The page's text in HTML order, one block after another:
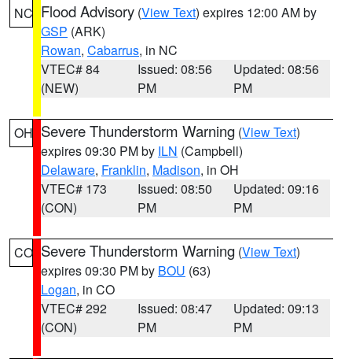
NC Flood Advisory (View Text) expires 12:00 AM by
GSP (ARK)
Rowan, Cabarrus, in NC
VTEC# 84
(NEW)
Issued: 08:56
PM
Updated: 08:56
PM
OH Severe Thunderstorm Warning (View Text)
expires 09:30 PM by ILN (Campbell)
Delaware, Franklin, Madison, in OH
VTEC# 173
(CON)
Issued: 08:50
PM
Updated: 09:16
PM
CO Severe Thunderstorm Warning (View Text)
expires 09:30 PM by BOU (63)
Logan, in CO
VTEC# 292
(CON)
Issued: 08:47
PM
Updated: 09:13
PM